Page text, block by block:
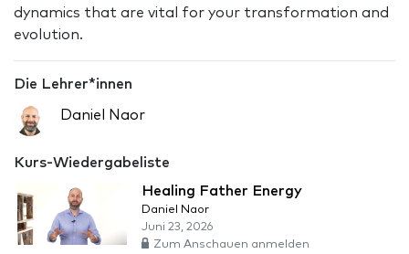
dynamics that are vital for your transformation and
evolution.
Die Lehrer*innen
Daniel Naor
Kurs-Wiedergabeliste
Healing Father Energy
Daniel Naor
Juni 23, 2026
Zum Anschauen anmelden